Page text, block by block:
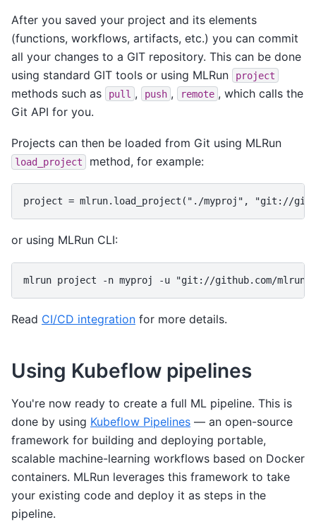
After you saved your project and its elements
(functions, workflows, artifacts, etc.) you can commit
all your changes to a GIT repository. This can be done
using standard GIT tools or using MLRun
project
methods such as pull , push , remote , which calls the
Git API for you.
Projects can then be loaded from Git using MLRun
load_project method, for example:
or using MLRun CLI:
Read CI/CD integration for more details.
Using Kubeflow pipelines
You're now ready to create a full ML pipeline. This is
done by using Kubeflow Pipelines — an open-source
framework for building and deploying portable,
scalable machine-learning workflows based on Docker
containers. MLRun leverages this framework to take
your existing code and deploy it as steps in the
pipeline.